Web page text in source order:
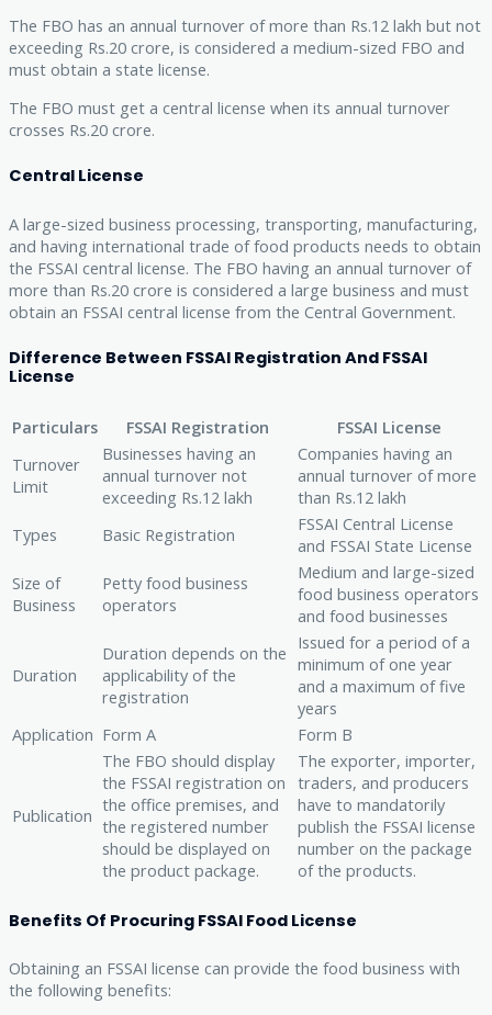
The FBO has an annual turnover of more than Rs.12 lakh but not
exceeding Rs.20 crore, is considered a medium-sized FBO and
must obtain a state license.
The FBO must get a central license when its annual turnover
crosses Rs.20 crore.
Central License
A large-sized business processing, transporting, manufacturing,
and having international trade of food products needs to obtain
the FSSAI central license. The FBO having an annual turnover of
more than Rs.20 crore is considered a large business and must
obtain an FSSAI central license from the Central Government.
Difference Between FSSAI Registration And FSSAI
License
Particulars FSSAI Registration
FSSAI License
Turnover
Limit
Businesses having an
annual turnover not
exceeding Rs.12 lakh
Companies having an
annual turnover of more
than Rs.12 lakh
Types
Basic Registration
FSSAI Central License
and FSSAI State License
Size of
Business
Petty food business
operators
Medium and large-sized
food business operators
and food businesses
Duration
Duration depends on the
applicability of the
registration
Issued for a period of a
minimum of one year
and a maximum of five
years
Application Form A Form B
Publication
The FBO should display
the FSSAI registration on
the office premises, and
the registered number
should be displayed on
the product package.
The exporter, importer,
traders, and producers
have to mandatorily
publish the FSSAI license
number on the package
of the products.
Benefits Of Procuring FSSAI Food License
Obtaining an FSSAI license can provide the food business with
the following benefits: